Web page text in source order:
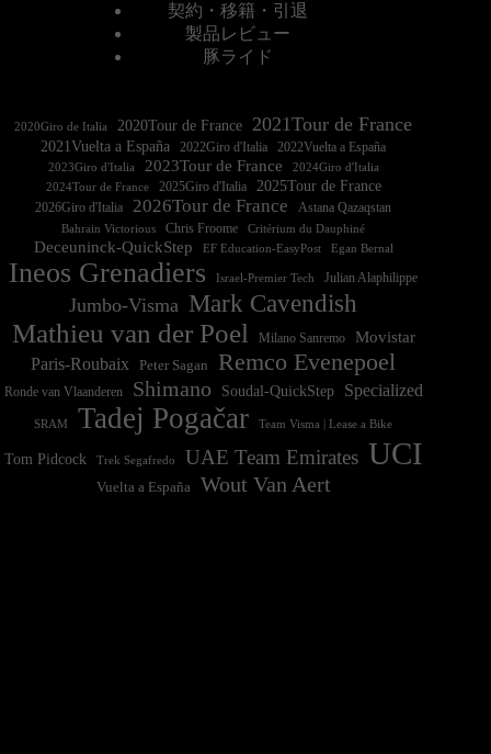
契約・移籍・引退
製品レビュー
豚ライド
2020Giro de Italia 2020Tour de France 2021Tour de France
2021Vuelta a España 2022Vuelta a España
2023Giro d'Italia 2023Tour de France
2024Tour de France
2025Giro d'Italia 2025Tour de France
2026Giro d'Italia 2026Tour de France Astana Qazaqstan
Bahrain Victorious Chris Froome Critérium du Dauphiné
Deceuninck-QuickStep EF Education-EasyPost Egan Bernal
Ineos Grenadiers Israel-Premier Tech Julian Alaphilippe
Jumbo-Visma Mark Cavendish
Mathieu van der Poel Milano Sanremo
Movistar
Paris-Roubaix
Peter Sagan Remco Evenepoel
Ronde van Vlaanderen Shimano Soudal-QuickStep Specialized
SRAM Tadej Pogačar Team Visma | Lease a Bike
Tom Pidcock Trek Segafredo UAE Team Emirates UCI
Vuelta a España Wout Van Aert